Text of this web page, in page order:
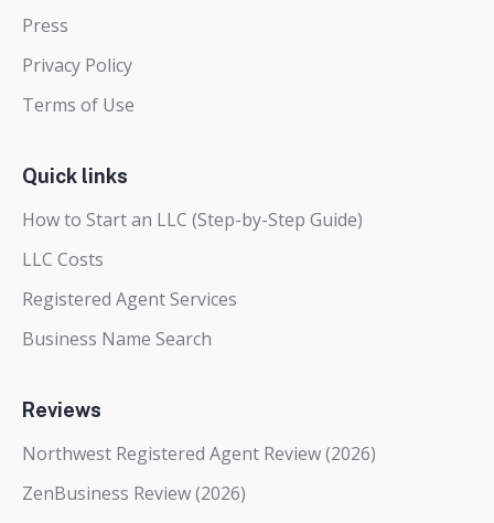
Press
Privacy Policy
Terms of Use
Quick links
How to Start an LLC (Step-by-Step Guide)
LLC Costs
Registered Agent Services
Business Name Search
Reviews
Northwest Registered Agent Review (2026)
ZenBusiness Review (2026)